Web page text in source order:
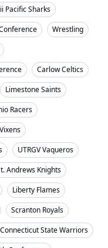
Pacific Sharks
Wrestling
Carlow Celtics
Limestone Saints
Racers
UTRGV Vaqueros
Andrews Knights
Liberty Flames
Scranton Royals
State Warriors